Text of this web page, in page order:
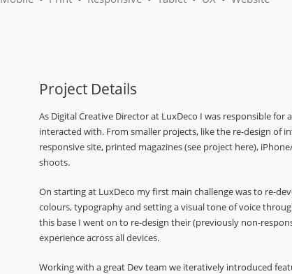
Project Details
As Digital Creative Director at LuxDeco I was responsible
interacted with. From smaller projects, like the re-design of
responsive site, printed magazines (see project here),
shoots.
On starting at LuxDeco my first main challenge was to re-
colours, typography and setting a visual tone of voice
this base I went on to re-design their (previously non-
experience across all devices.
Working with a great Dev team we iteratively introduced